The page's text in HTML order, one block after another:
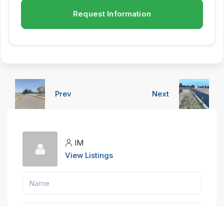
Request Information
Prev Next
IM
View Listings